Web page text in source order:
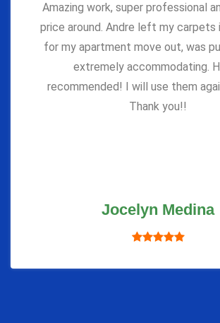
Amazing work, super professional
price around. Andre left my carpets
for my apartment move out, was
extremely accommodating.
recommended! I will use them
Thank you!!
Jocelyn Medina